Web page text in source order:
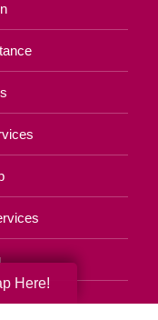
Here!